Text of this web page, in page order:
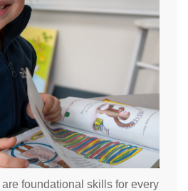
foundational skills for every